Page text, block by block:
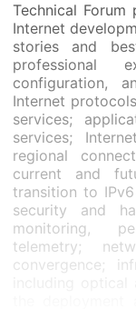
Technical
Internet
stories and
professional
configuration,
Internet
services;
services;
regional
current and
transition to
security and
monitoring,
telemetry;
convergence;